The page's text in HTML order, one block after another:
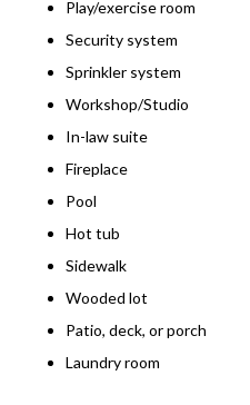
Play/exercise room
Security system
Sprinkler system
Workshop/Studio
In-law suite
Fireplace
Pool
Hot tub
Sidewalk
Wooded lot
Patio, deck, or porch
Laundry room